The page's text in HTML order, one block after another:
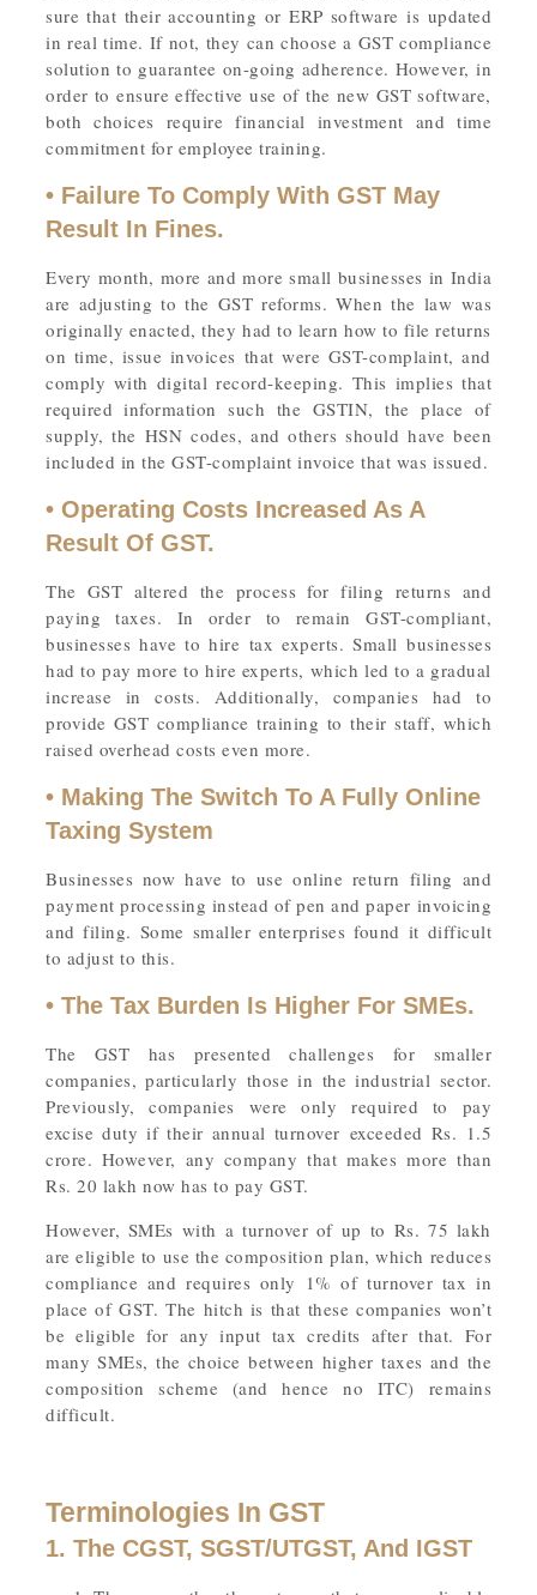
sure that their accounting or ERP software is updated
in real time. If not, they can choose a GST compliance
solution to guarantee on-going adherence. However, in
order to ensure effective use of the new GST software,
both choices require financial investment and time
commitment for employee training.
• Failure To Comply With GST May
Result In Fines.
Every month, more and more small businesses in India
are adjusting to the GST reforms. When the law was
originally enacted, they had to learn how to file returns
on time, issue invoices that were GST-complaint, and
comply with digital record-keeping. This implies that
required information such the GSTIN, the place of
supply, the HSN codes, and others should have been
included in the GST-complaint invoice that was issued.
• Operating Costs Increased As A
Result Of GST.
The GST altered the process for filing returns and
paying taxes. In order to remain GST-compliant,
businesses have to hire tax experts. Small businesses
had to pay more to hire experts, which led to a gradual
increase in costs. Additionally, companies had to
provide GST compliance training to their staff, which
raised overhead costs even more.
• Making The Switch To A Fully Online
Taxing System
Businesses now have to use online return filing and
payment processing instead of pen and paper invoicing
and filing. Some smaller enterprises found it difficult
to adjust to this.
• The Tax Burden Is Higher For SMEs.
The GST has presented challenges for smaller
companies, particularly those in the industrial sector.
Previously, companies were only required to pay
excise duty if their annual turnover exceeded Rs. 1.5
crore. However, any company that makes more than
Rs. 20 lakh now has to pay GST.
However, SMEs with a turnover of up to Rs. 75 lakh
are eligible to use the composition plan, which reduces
compliance and requires only 1% of turnover tax in
place of GST. The hitch is that these companies won’t
be eligible for any input tax credits after that. For
many SMEs, the choice between higher taxes and the
composition scheme (and hence no ITC) remains
difficult.
Terminologies In GST
1. The CGST, SGST/UTGST, And IGST